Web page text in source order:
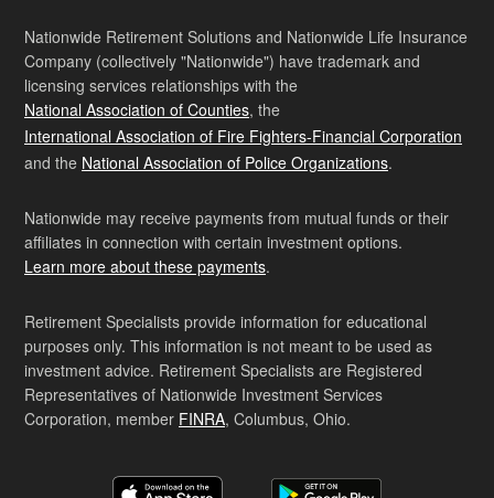
Nationwide Retirement Solutions and Nationwide Life Insurance
Company (collectively "Nationwide") have trademark and
licensing services relationships with the
National Association of Counties, the
International Association of Fire Fighters-Financial Corporation
and the National Association of Police Organizations.
Nationwide may receive payments from mutual funds or their
affiliates in connection with certain investment options.
Learn more about these payments.
Retirement Specialists provide information for educational
purposes only. This information is not meant to be used as
investment advice. Retirement Specialists are Registered
Representatives of Nationwide Investment Services
Corporation, member FINRA, Columbus, Ohio.